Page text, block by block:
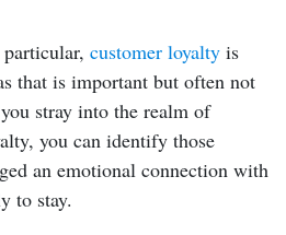
particular, customer loyalty is
that is important but often not
stray into the realm of
you can identify those
an emotional connection with
to stay.